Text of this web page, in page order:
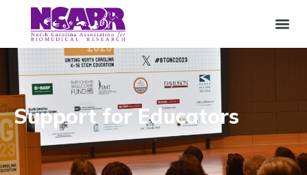
Support for Educators